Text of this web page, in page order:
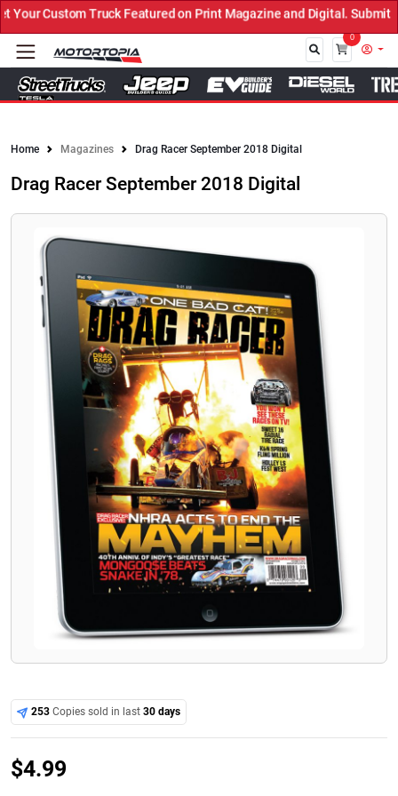
Custom Truck Featured on Print Magazine and Digital. Submit
0
Home Magazines Drag Racer September 2018 Digital
Drag Racer September 2018 Digital
253 Copies sold in last30 days
$4.99